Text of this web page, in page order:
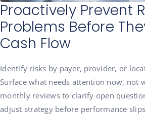
Proactively Prevent
Problems Before
Cash Flow
Identify risks by payer, provider, or
Surface what needs attention now, not
monthly reviews to clarify open
adjust strategy before performance